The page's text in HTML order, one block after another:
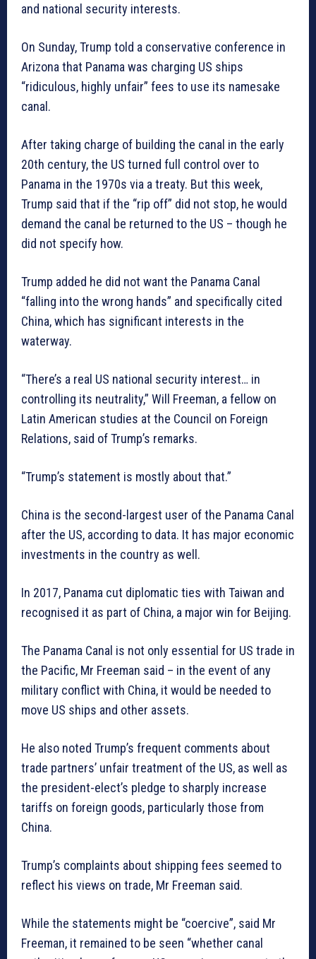
and national security interests.
On Sunday, Trump told a conservative conference in
Arizona that Panama was charging US ships
“ridiculous, highly unfair” fees to use its namesake
canal.
After taking charge of building the canal in the early
20th century, the US turned full control over to
Panama in the 1970s via a treaty. But this week,
Trump said that if the “rip off” did not stop, he would
demand the canal be returned to the US – though he
did not specify how.
Trump added he did not want the Panama Canal
“falling into the wrong hands” and specifically cited
China, which has significant interests in the
waterway.
“There’s a real US national security interest… in
controlling its neutrality,” Will Freeman, a fellow on
Latin American studies at the Council on Foreign
Relations, said of Trump’s remarks.
“Trump’s statement is mostly about that.”
China is the second-largest user of the Panama Canal
after the US, according to data. It has major economic
investments in the country as well.
In 2017, Panama cut diplomatic ties with Taiwan and
recognised it as part of China, a major win for Beijing.
The Panama Canal is not only essential for US trade in
the Pacific, Mr Freeman said – in the event of any
military conflict with China, it would be needed to
move US ships and other assets.
He also noted Trump’s frequent comments about
trade partners’ unfair treatment of the US, as well as
the president-elect’s pledge to sharply increase
tariffs on foreign goods, particularly those from
China.
Trump’s complaints about shipping fees seemed to
reflect his views on trade, Mr Freeman said.
While the statements might be “coercive”, said Mr
Freeman, it remained to be seen “whether canal